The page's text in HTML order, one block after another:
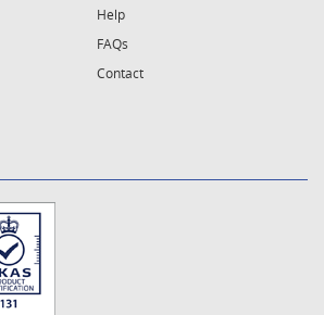
Help
FAQs
Contact